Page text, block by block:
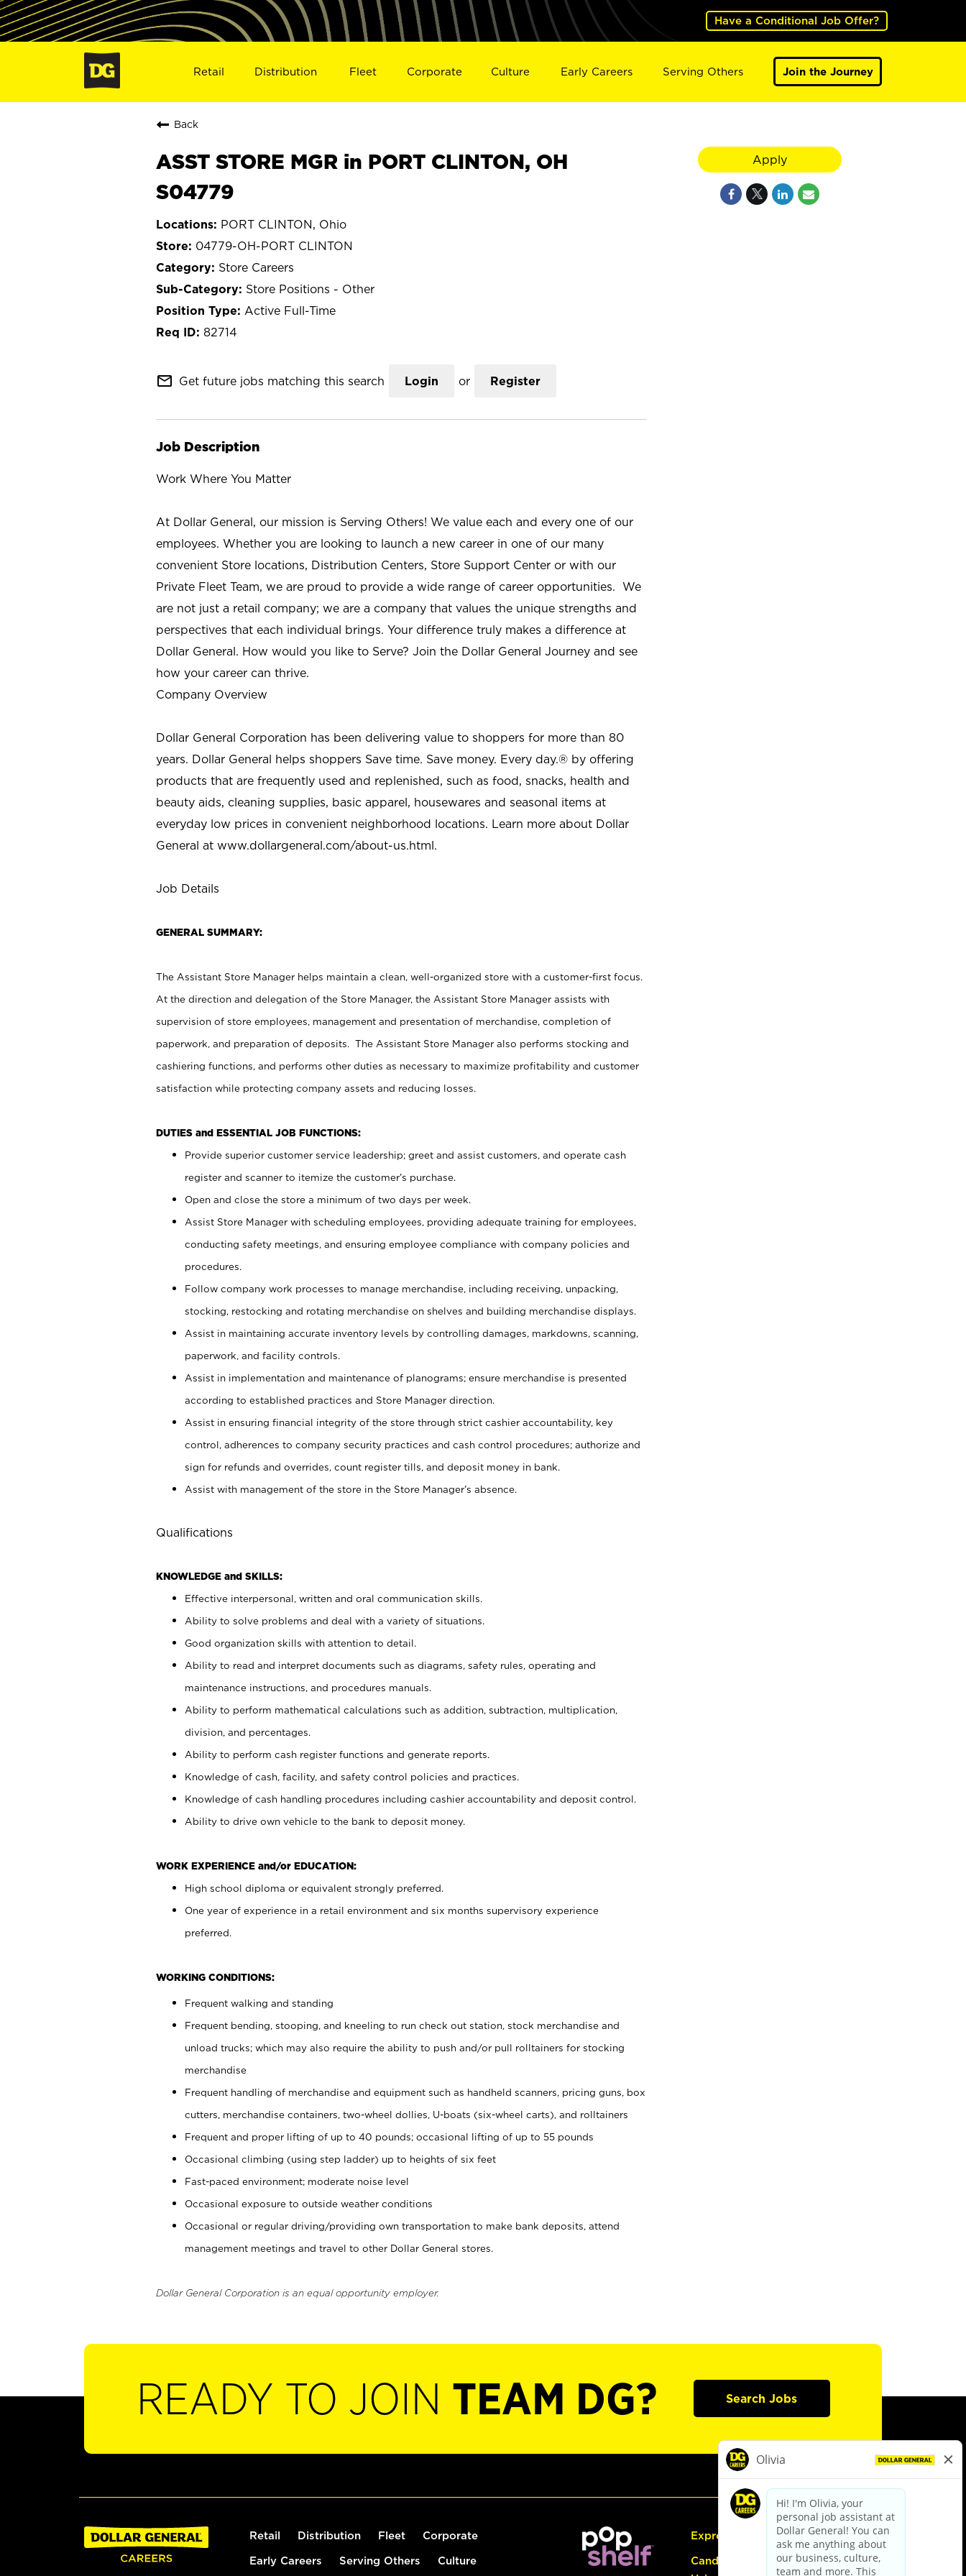
Have a Conditional Job Offer?
Retail Distribution Fleet Corporate Culture Early Careers Serving Others Join the Journey
Back
ASST STORE MGR in PORT CLINTON, OH
S04779
PORT CLINTON, Ohio
04779-OH-PORT CLINTON
Store Careers
Store Positions - Other
Active Full-Time
82714
mail_outline Get future jobs matching this search Login or Register
Job Description
Work Where You Matter
At Dollar General, our mission is Serving Others! We value each and every one of our
employees. Whether you are looking to launch a new career in one of our many
convenient Store locations, Distribution Centers, Store Support Center or with our
Private Fleet Team, we are proud to provide a wide range of career opportunities. We
are not just a retail company; we are a company that values the unique strengths and
perspectives that each individual brings. Your difference truly makes a difference at
Dollar General. How would you like to Serve? Join the Dollar General Journey and see
how your career can thrive.
Company Overview
Dollar General Corporation has been delivering value to shoppers for more than 80
years. Dollar General helps shoppers Save time. Save money. Every day.® by offering
products that are frequently used and replenished, such as food, snacks, health and
beauty aids, cleaning supplies, basic apparel, housewares and seasonal items at
everyday low prices in convenient neighborhood locations. Learn more about Dollar
General at www.dollargeneral.com/about-us.html.
Job Details
GENERAL SUMMARY:
The Assistant Store Manager helps maintain a clean, well-organized store with a customer-first focus.
At the direction and delegation of the Store Manager, the Assistant Store Manager assists with
supervision of store employees, management and presentation of merchandise, completion of
paperwork, and preparation of deposits. The Assistant Store Manager also performs stocking and
cashiering functions, and performs other duties as necessary to maximize profitability and customer
satisfaction while protecting company assets and reducing losses.
DUTIES and ESSENTIAL JOB FUNCTIONS:
Provide superior customer service leadership; greet and assist customers, and operate cash
register and scanner to itemize the customer’s purchase.
Open and close the store a minimum of two days per week.
Assist Store Manager with scheduling employees, providing adequate training for employees,
conducting safety meetings, and ensuring employee compliance with company policies and
procedures.
Follow company work processes to manage merchandise, including receiving, unpacking,
stocking, restocking and rotating merchandise on shelves and building merchandise displays.
Assist in maintaining accurate inventory levels by controlling damages, markdowns, scanning,
paperwork, and facility controls.
Assist in implementation and maintenance of planograms; ensure merchandise is presented
according to established practices and Store Manager direction.
Assist in ensuring financial integrity of the store through strict cashier accountability, key
control, adherences to company security practices and cash control procedures; authorize and
sign for refunds and overrides, count register tills, and deposit money in bank.
Assist with management of the store in the Store Manager’s absence.
Qualifications
KNOWLEDGE and SKILLS:
Effective interpersonal, written and oral communication skills.
Ability to solve problems and deal with a variety of situations.
Good organization skills with attention to detail.
Ability to read and interpret documents such as diagrams, safety rules, operating and
maintenance instructions, and procedures manuals.
Ability to perform mathematical calculations such as addition, subtraction, multiplication,
division, and percentages.
Ability to perform cash register functions and generate reports.
Knowledge of cash, facility, and safety control policies and practices.
Knowledge of cash handling procedures including cashier accountability and deposit control.
Ability to drive own vehicle to the bank to deposit money.
WORK EXPERIENCE and/or EDUCATION:
High school diploma or equivalent strongly preferred.
One year of experience in a retail environment and six months supervisory experience
preferred.
WORKING CONDITIONS:
Frequent walking and standing
Frequent bending, stooping, and kneeling to run check out station, stock merchandise and
unload trucks; which may also require the ability to push and/or pull rolltainers for stocking
merchandise
Frequent handling of merchandise and equipment such as handheld scanners, pricing guns, box
cutters, merchandise containers, two-wheel dollies, U-boats (six-wheel carts), and rolltainers
Frequent and proper lifting of up to 40 pounds; occasional lifting of up to 55 pounds
Occasional climbing (using step ladder) up to heights of six feet
Fast-paced environment; moderate noise level
Occasional exposure to outside weather conditions
Occasional or regular driving/providing own transportation to make bank deposits, attend
management meetings and travel to other Dollar General stores.
Dollar General Corporation is an equal opportunity employer.
Apply
READY TO JOIN TEAM DG? Search Jobs
Retail Distribution Fleet Corporate
Early Careers Serving Others Culture
Express Hiring
Candidate Guide: